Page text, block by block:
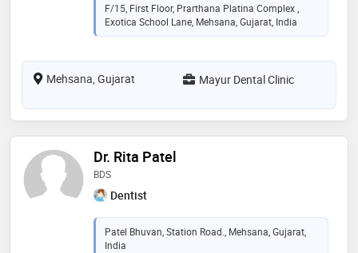
F/15, First Floor, Prarthana Platina Complex ,
Exotica School Lane, Mehsana, Gujarat, India
Mehsana, Gujarat Mayur Dental Clinic
Dr. Rita Patel
BDS
Dentist
Patel Bhuvan, Station Road., Mehsana, Gujarat,
India